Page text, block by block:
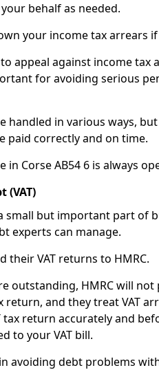
behalf as needed.
your income tax arrears
appeal against income
for avoiding serious
handled in various ways,
paid correctly and on time.
in Corse AB54 6 is always
(VAT)
small but important part of
experts can manage.
their VAT returns to HMRC.
outstanding, HMRC will
return, and they treat VAT
tax return accurately and
to your VAT bill.
avoiding debt problems